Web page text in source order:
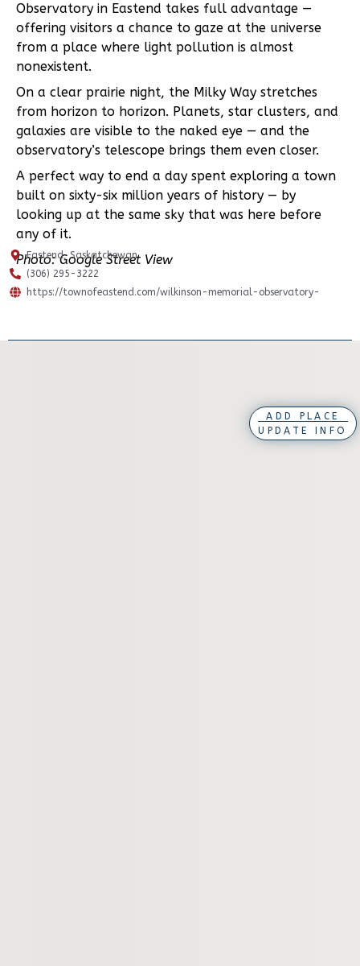
Observatory in Eastend takes full advantage —
offering visitors a chance to gaze at the universe
from a place where light pollution is almost
nonexistent.
On a clear prairie night, the Milky Way stretches
from horizon to horizon. Planets, star clusters, and
galaxies are visible to the naked eye — and the
observatory’s telescope brings them even closer.
A perfect way to end a day spent exploring a town
built on sixty-six million years of history — by
looking up at the same sky that was here before
any of it.
Photo: Google Street View
Eastend, Saskatchewan
(306) 295-3222
https://townofeastend.com/wilkinson-memorial-observatory-
ADD PLACE
UPDATE INFO